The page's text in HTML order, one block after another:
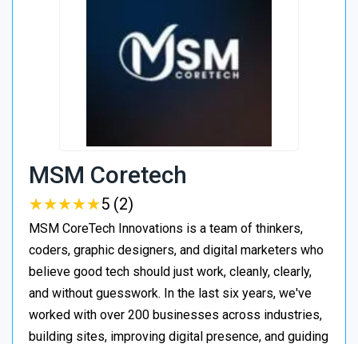
MSM Coretech
★★★★★
★★★★★5 (2)
MSM CoreTech Innovations is a team of thinkers,
coders, graphic designers, and digital marketers who
believe good tech should just work, cleanly, clearly,
and without guesswork. In the last six years, we've
worked with over 200 businesses across industries,
building sites, improving digital presence, and guiding